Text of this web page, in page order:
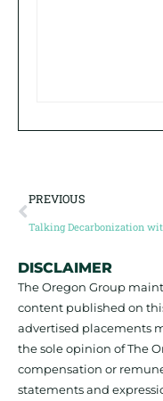
PREVIOUS
DISCLAIMER
The Oregon Group
content published on
advertised placements
the sole opinion of The
compensation or
statements and